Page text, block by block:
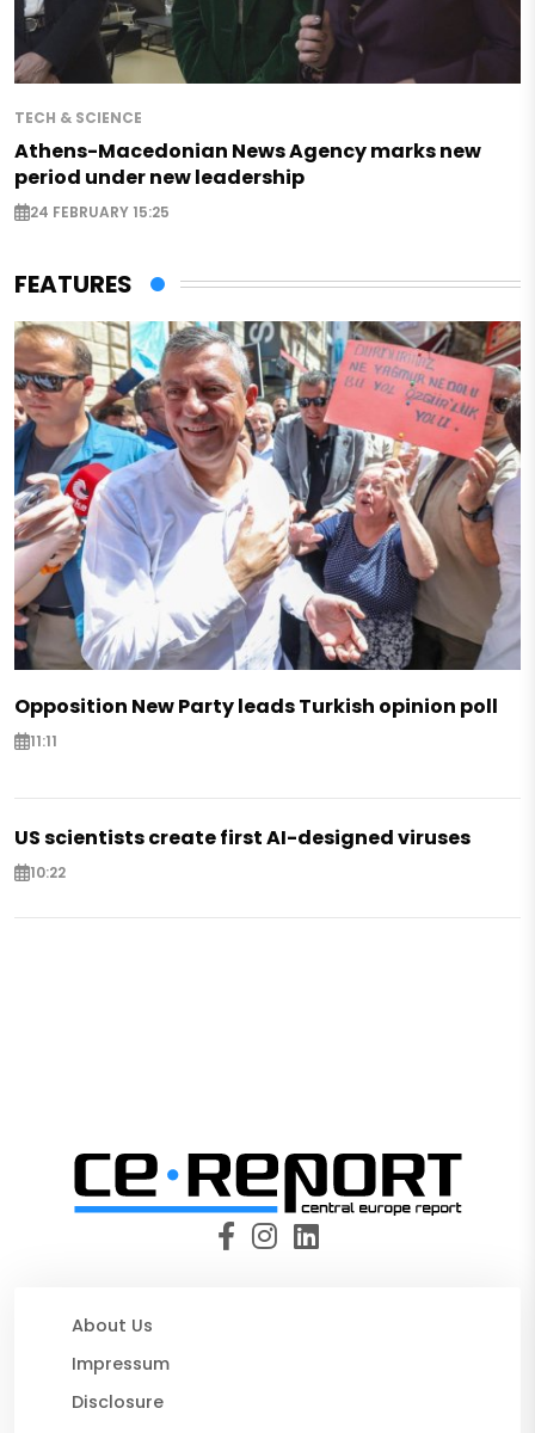
TECH & SCIENCE
Athens-Macedonian News Agency marks new
period under new leadership
24 FEBRUARY 15:25
FEATURES
Opposition New Party leads Turkish opinion poll
11:11
US scientists create first AI-designed viruses
10:22
About Us
Impressum
Disclosure